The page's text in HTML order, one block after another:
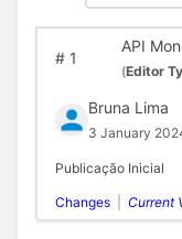
#1
API
(Editor
Bruna Lima
3 January
Publicação Inicial
Changes Current